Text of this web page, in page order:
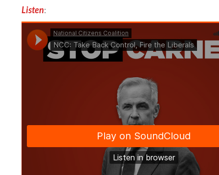
Listen: